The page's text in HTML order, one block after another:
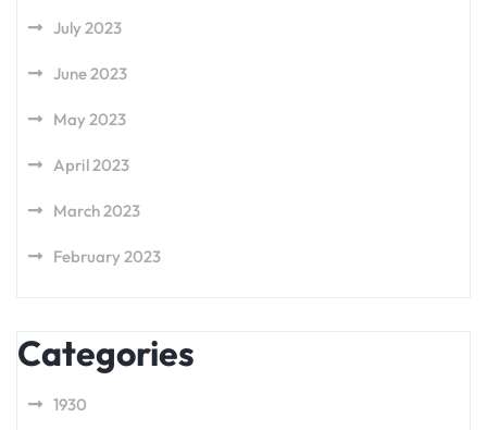
July 2023
June 2023
May 2023
April 2023
March 2023
February 2023
Categories
1930